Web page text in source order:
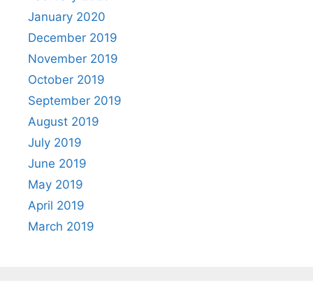
January 2020
December 2019
November 2019
October 2019
September 2019
August 2019
July 2019
June 2019
May 2019
April 2019
March 2019